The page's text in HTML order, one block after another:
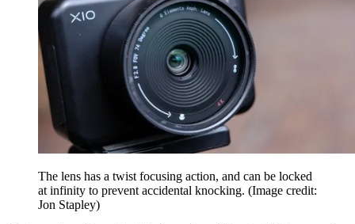
The lens has a twist focusing action, and can be locked
at infinity to prevent accidental knocking. (Image credit:
Jon Stapley)